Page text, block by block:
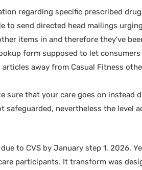
regarding specific prescribed
to send directed head mailings
items in and therefore they’ve
form supposed to let
away from Casual Fitness
sure that your care goes on instead
nevertheless the level
to CVS by January step 1, 2026.
participants. It transform was